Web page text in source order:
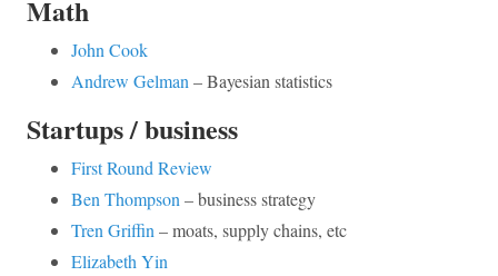
Math
John Cook
Andrew Gelman – Bayesian statistics
Startups / business
First Round Review
Ben Thompson – business strategy
Tren Griffin – moats, supply chains, etc
Elizabeth Yin